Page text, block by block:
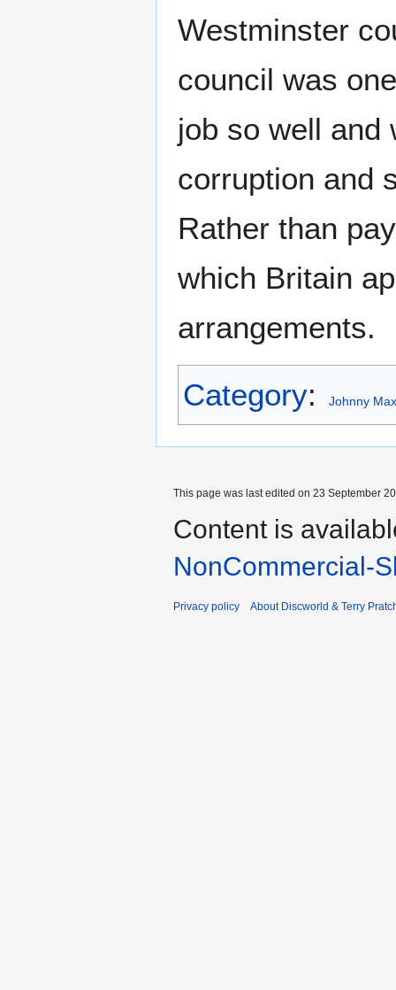
Westminster
council was
job so well and
corruption and
Rather than
which Britain
arrangements.
Category: Johnny
This page was last edited on 23 September
Content is
NonCommercial-
Privacy policy About Discworld & Terry